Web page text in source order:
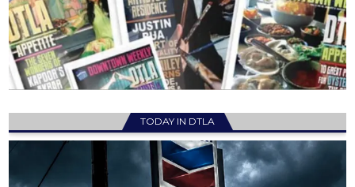
TODAY IN DTLA